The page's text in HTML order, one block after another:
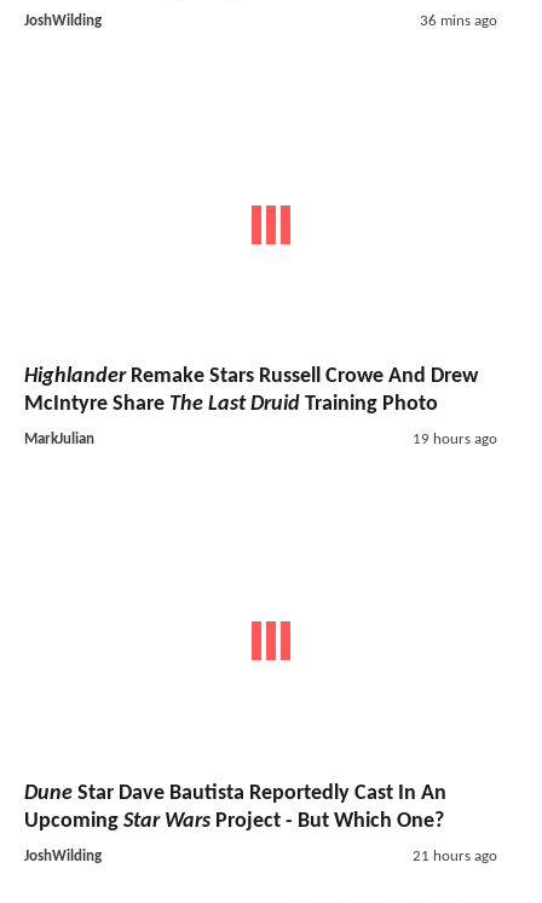
JoshWilding 36 mins ago
HighlanderRemake Stars Russell Crowe And Drew
McIntyre Share The Last Druid Training Photo
MarkJulian 19 hours ago
Dune Star Dave Bautista Reportedly Cast In An
Upcoming Star Wars Project - But Which One?
JoshWilding 21 hours ago